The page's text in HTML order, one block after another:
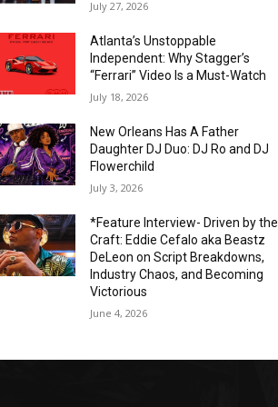
July 27, 2026
Atlanta’s Unstoppable
Independent: Why Stagger’s
“Ferrari” Video Is a Must-Watch
July 18, 2026
New Orleans Has A Father
Daughter DJ Duo: DJ Ro and DJ
Flowerchild
July 3, 2026
*Feature Interview- Driven by the
Craft: Eddie Cefalo aka Beastz
DeLeon on Script Breakdowns,
Industry Chaos, and Becoming
Victorious
June 4, 2026